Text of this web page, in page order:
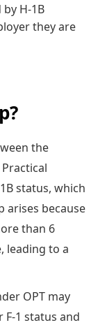
H-1B
they are
the
status, which
arises because
than 6
leading to a
OPT may
1 status and